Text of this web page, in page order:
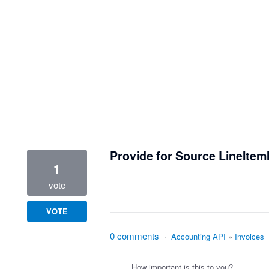
Provide for Source
1
vote
VOTE
0 comments · Accounting API » Invoices